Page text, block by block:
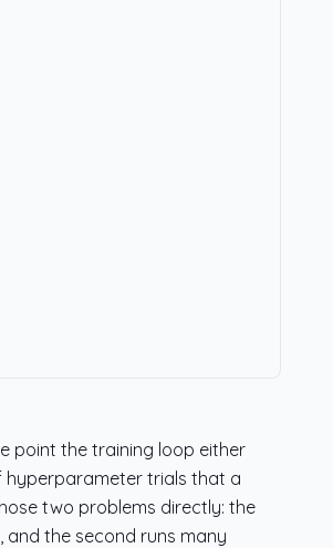
point the training loop either
hyperparameter trials that a
two problems directly: the
and the second runs many